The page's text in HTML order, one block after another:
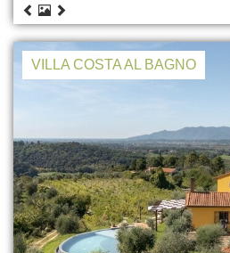
VILLA COSTA AL BAGNO